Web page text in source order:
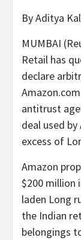
By Aditya
MUMBAI
Retail has
declare
antitrust
deal used
excess of
Amazon
$200 million
laden Long
the Indian
belongings